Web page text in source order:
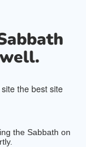
the Sabbath on